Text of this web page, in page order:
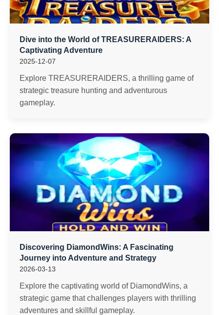
Dive into the World of TREASURERAIDERS: A
Captivating Adventure
2025-12-07
Explore TREASURERAIDERS, a thrilling game of
strategic treasure hunting and adventurous
gameplay.
Discovering DiamondWins: A Fascinating
Journey into Adventure and Strategy
2026-03-13
Explore the captivating world of DiamondWins, a
strategic game that challenges players with thrilling
adventures and skillful gameplay.